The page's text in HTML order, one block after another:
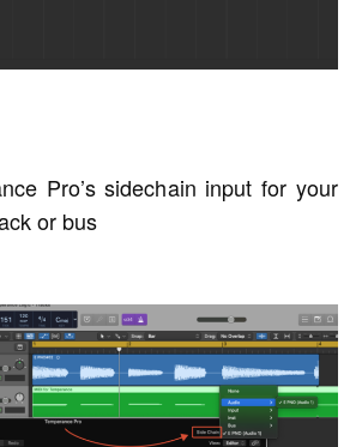
Pro’s sidechain input for your
or bus